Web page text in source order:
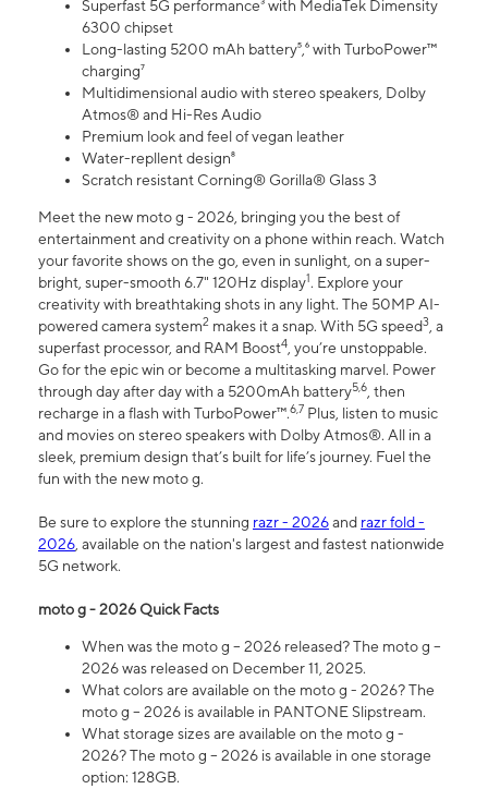
Superfast 5G performance³ with MediaTek Dimensity
6300 chipset
Long-lasting 5200 mAh battery⁵,⁶ with TurboPower™
charging⁷
Multidimensional audio with stereo speakers, Dolby
Atmos® and Hi-Res Audio
Premium look and feel of vegan leather
Water-repllent design⁸
Scratch resistant Corning® Gorilla® Glass 3
Meet the new moto g - 2026, bringing you the best of
entertainment and creativity on a phone within reach. Watch
your favorite shows on the go, even in sunlight, on a super-
bright, super-smooth 6.7" 120Hz display1. Explore your
creativity with breathtaking shots in any light. The 50MP AI-
powered camera system2 makes it a snap. With 5G speed3, a
superfast processor, and RAM Boost4, you’re unstoppable.
Go for the epic win or become a multitasking marvel. Power
through day after day with a 5200mAh battery5,6, then
recharge in a flash with TurboPower™.6,7 Plus, listen to music
and movies on stereo speakers with Dolby Atmos®. All in a
sleek, premium design that’s built for life’s journey. Fuel the
fun with the new moto g.
Be sure to explore the stunning razr - 2026and razr fold -
2026, available on the nation's largest and fastest nationwide
5G network.
moto g - 2026 Quick Facts
When was the moto g – 2026 released? The moto g –
2026 was released on December 11, 2025.
What colors are available on the moto g - 2026? The
moto g – 2026 is available in PANTONE Slipstream.
What storage sizes are available on the moto g -
2026? The moto g – 2026 is available in one storage
option: 128GB.